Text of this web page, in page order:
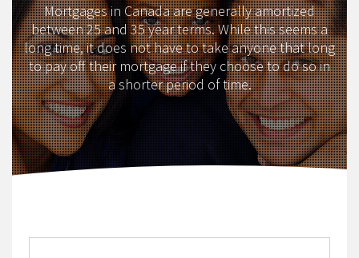
Mortgages in Canada are generally amortized
between 25 and 35 year terms. While this seems a
long time, it does not have to take anyone that long
to pay off their mortgage if they choose to do so in
a shorter period of time.